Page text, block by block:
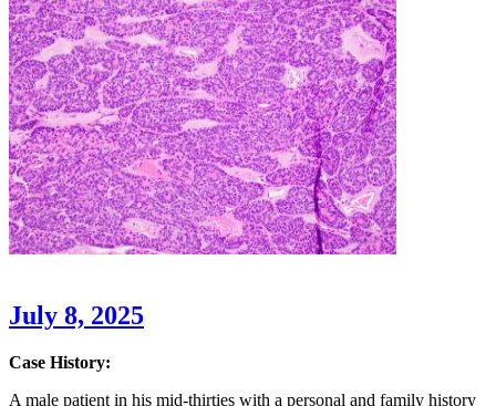
July 8, 2025
Case History:
A male patient in his mid-thirties with a personal and family history